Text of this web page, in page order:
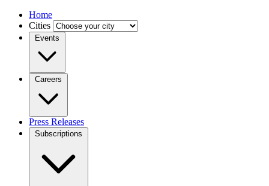
Home
Cities
Events
Careers
Press Releases
Subscriptions